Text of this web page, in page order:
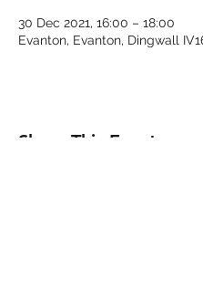
30 Dec 2021, 16:00 – 18:00
Evanton, Evanton, Dingwall
Share This Event